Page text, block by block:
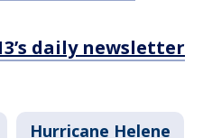
daily newsletter
Hurricane Helene